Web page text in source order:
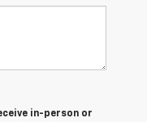
in-person or